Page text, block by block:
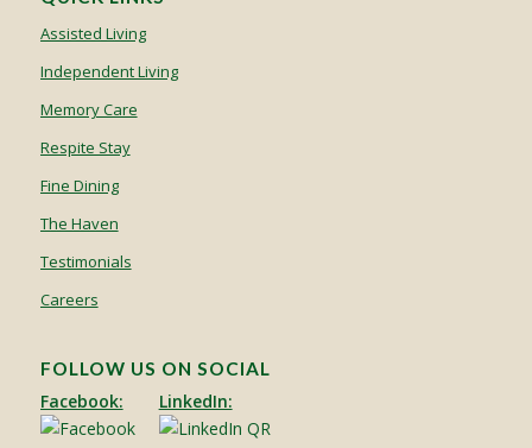
Assisted Living
Independent Living
Memory Care
Respite Stay
Fine Dining
The Haven
Testimonials
Careers
FOLLOW US ON SOCIAL
Facebook: LinkedIn: